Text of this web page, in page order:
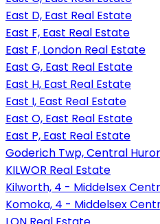
East D, East Real Estate
East F, East Real Estate
East F, London Real Estate
East G, East Real Estate
East H, East Real Estate
East I, East Real Estate
East O, East Real Estate
East P, East Real Estate
Goderich Twp, Central
KILWOR Real Estate
Kilworth, 4 - Middelsex
Komoka, 4 - Middelsex